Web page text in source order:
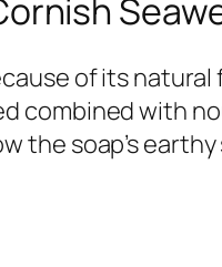
of its
combined with
the soap’s